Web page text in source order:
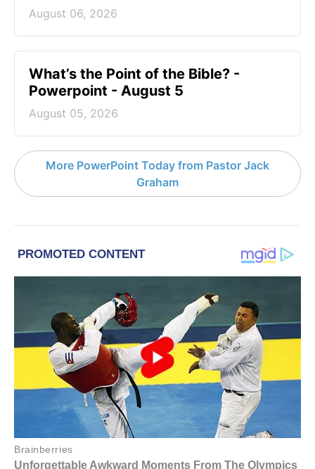
August 06, 2026
What’s the Point of the Bible? -
Powerpoint - August 5
August 05, 2026
More PowerPoint Today from Pastor Jack
Graham